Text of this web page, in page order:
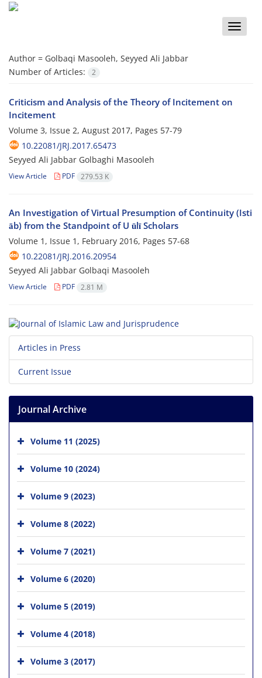
Toggle
Author = Golbaqi Masooleh, Seyyed Ali Jabbar
Number of Articles:
2
Criticism and Analysis of the Theory of Incitement on
Incitement
Volume 3, Issue 2, August 2017, Pages 57-79
10.22081/JRJ.2017.65473
Seyyed Ali Jabbar Golbaghi Masooleh
View Article PDF 279.53 K
An Investigation of Virtual Presumption of Continuity (Isti
āb) from the Standpoint of U ūlī Scholars
Volume 1, Issue 1, February 2016, Pages 57-68
10.22081/JRJ.2016.20954
Seyyed Ali Jabbar Golbaqi Masooleh
View Article PDF 2.81 M
Articles in Press
Current Issue
Journal Archive
Volume 11 (2025)
Volume 10 (2024)
Volume 9 (2023)
Volume 8 (2022)
Volume 7 (2021)
Volume 6 (2020)
Volume 5 (2019)
Volume 4 (2018)
Volume 3 (2017)